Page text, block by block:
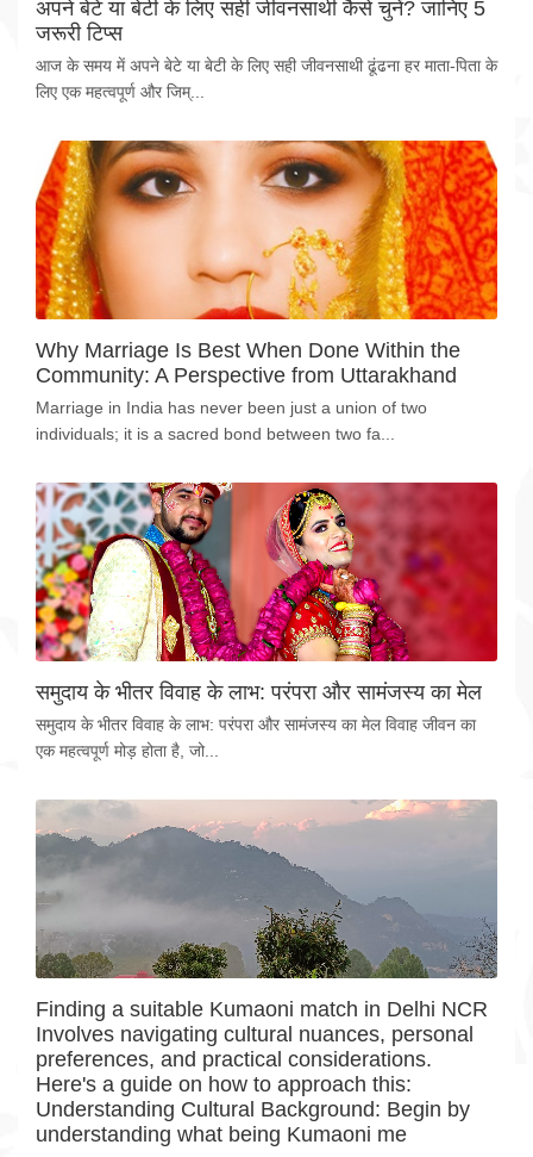
अपने बेटे या बेटी के लिए सही जीवनसाथी कैसे चुनें? जानिए 5
जरूरी टिप्स
आज के समय में अपने बेटे या बेटी के लिए सही जीवनसाथी ढूंढना हर माता-पिता के
लिए एक महत्वपूर्ण और जिम्...
Why Marriage Is Best When Done Within the
Community: A Perspective from Uttarakhand
Marriage in India has never been just a union of two
individuals; it is a sacred bond between two fa...
समुदाय के भीतर विवाह के लाभ: परंपरा और सामंजस्य का मेल
समुदाय के भीतर विवाह के लाभ: परंपरा और सामंजस्य का मेल विवाह जीवन का
एक महत्वपूर्ण मोड़ होता है, जो...
Finding a suitable Kumaoni match in Delhi NCR
Involves navigating cultural nuances, personal
preferences, and practical considerations.
Here's a guide on how to approach this:
Understanding Cultural Background: Begin by
understanding what being Kumaoni me